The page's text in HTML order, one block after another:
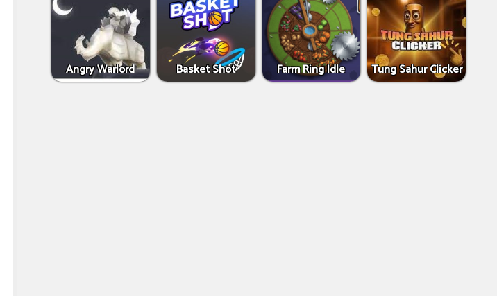
Angry Warlord Basket Shot Farm Ring Idle Tung Sahur Clicker